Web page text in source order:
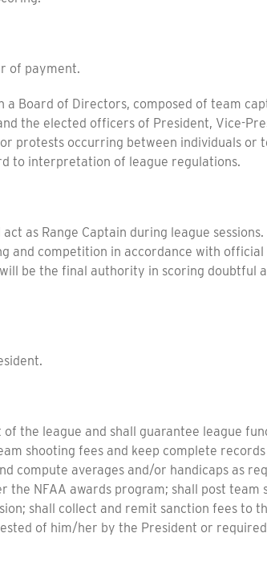
of payment.
of Directors, composed of team
the elected officers of President, Vice-
protests occurring between individuals or
to interpretation of league regulations.
as Range Captain during league sessions.
and competition in accordance with official
be the final authority in scoring doubtful
the league and shall guarantee league
shooting fees and keep complete
compute averages and/or handicaps as
NFAA awards program; shall post team
shall collect and remit sanction fees to
of him/her by the President or